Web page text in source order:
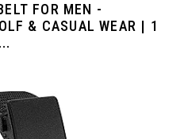
FOR MEN -
& CASUAL WEAR | 1